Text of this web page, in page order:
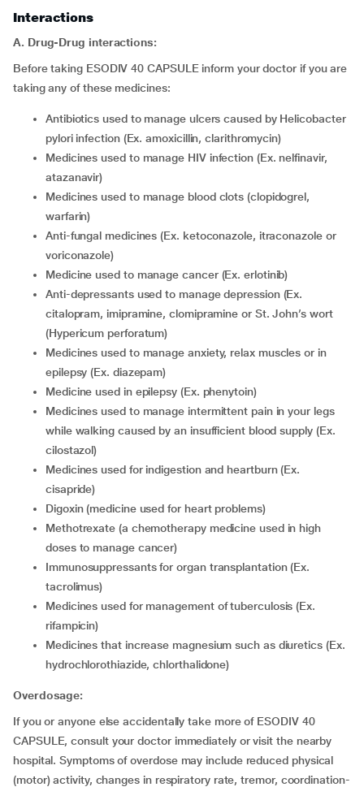
Interactions
A. Drug-Drug interactions:
Before taking ESODIV 40 CAPSULE inform your doctor if you are
taking any of these medicines:
antibiotics used to manage ulcers caused by Helicobacter
pylori infection (Ex. amoxicillin, clarithromycin)
medicines used to manage HIV infection (Ex. nelfinavir,
atazanavir)
medicines used to manage blood clots (clopidogrel,
warfarin)
anti-fungal medicines (Ex. ketoconazole, itraconazole or
voriconazole)
medicine used to manage cancer (Ex. erlotinib)
anti-depressants used to manage depression (Ex.
citalopram, imipramine, clomipramine or St. John’s wort
(Hypericum perforatum)
medicines used to manage anxiety, relax muscles or in
epilepsy (Ex. diazepam)
medicine used in epilepsy (Ex. phenytoin)
medicines used to manage intermittent pain in your legs
while walking caused by an insufficient blood supply (Ex.
cilostazol)
medicines used for indigestion and heartburn (Ex.
cisapride)
digoxin (medicine used for heart problems)
methotrexate (a chemotherapy medicine used in high
doses to manage cancer)
immunosuppressants for organ transplantation (Ex.
tacrolimus)
medicines used for management of tuberculosis (Ex.
rifampicin)
medicines that increase magnesium such as diuretics (Ex.
hydrochlorothiazide, chlorthalidone)
Overdosage:
If you or anyone else accidentally take more of ESODIV 40
CAPSULE, consult your doctor immediately or visit the nearby
hospital. Symptoms of overdose may include reduced physical
(motor) activity, changes in respiratory rate, tremor, coordination-